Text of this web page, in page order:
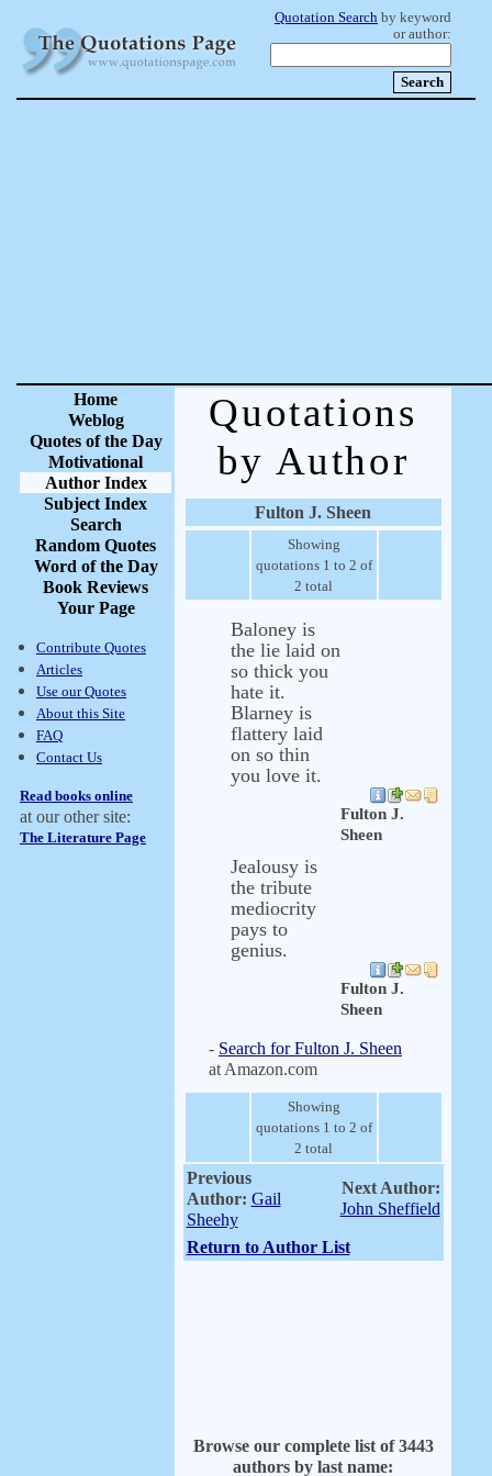
Quotation Search by keyword
or author:
Home
Weblog
Quotes of the Day
Motivational
Author Index
Subject Index
Search
Random Quotes
Word of the Day
Book Reviews
Your Page
Contribute Quotes
Articles
Use our Quotes
About this Site
FAQ
Contact Us
Read books online
at our other site:
The Literature Page
Quotations
by Author
Fulton J. Sheen
Showing
quotations 1 to 2 of
2 total
Baloney is
the lie laid on
so thick you
hate it.
Blarney is
flattery laid
on so thin
you love it.
Fulton J.
Sheen
Jealousy is
the tribute
mediocrity
pays to
genius.
Fulton J.
Sheen
- Search for Fulton J. Sheen
at Amazon.com
Showing
quotations 1 to 2 of
2 total
Previous
Author: Gail
Sheehy
Next Author:
John Sheffield
Return to Author List
Browse our complete list of 3443
authors by last name: